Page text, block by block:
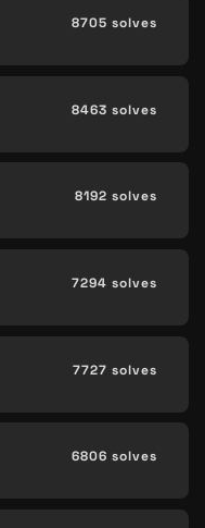
8705 solves
8463 solves
8192 solves
7294 solves
7727 solves
6806 solves